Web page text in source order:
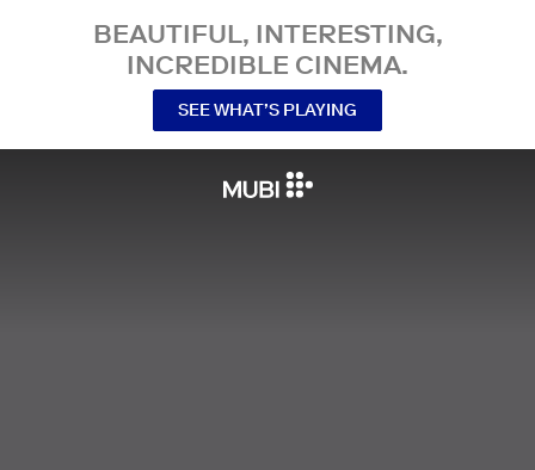
BEAUTIFUL, INTERESTING,
INCREDIBLE CINEMA.
SEE WHAT’S PLAYING